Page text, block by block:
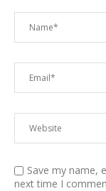
Save my name,
next time I